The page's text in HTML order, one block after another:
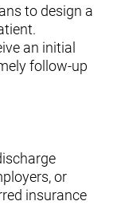
to design a
an initial
follow-up
or
insurance